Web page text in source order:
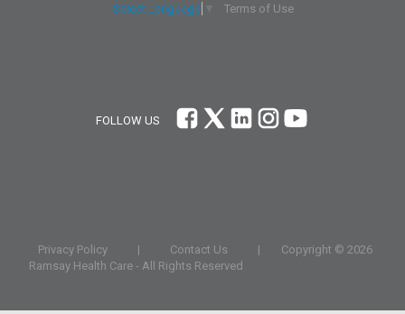
Select Language Terms of Use
FOLLOW US
Privacy Policy | Contact Us | Copyright ©2026
Ramsay Health Care - All Rights Reserved